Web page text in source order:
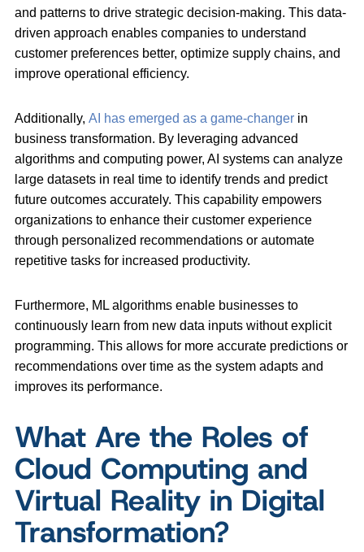
and patterns to drive strategic decision-making. This data-
driven approach enables companies to understand
customer preferences better, optimize supply chains, and
improve operational efficiency.
Additionally, AI has emerged as a game-changer in
business transformation. By leveraging advanced
algorithms and computing power, AI systems can analyze
large datasets in real time to identify trends and predict
future outcomes accurately. This capability empowers
organizations to enhance their customer experience
through personalized recommendations or automate
repetitive tasks for increased productivity.
Furthermore, ML algorithms enable businesses to
continuously learn from new data inputs without explicit
programming. This allows for more accurate predictions or
recommendations over time as the system adapts and
improves its performance.
What Are the Roles of
Cloud Computing and
Virtual Reality in Digital
Transformation?